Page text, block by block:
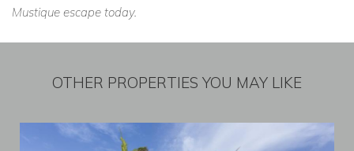
Mustique escape today.
OTHER PROPERTIES YOU MAY LIKE